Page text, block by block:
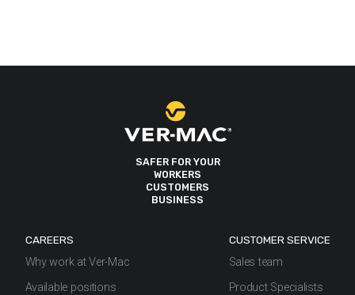
SAFER FOR YOUR
WORKERS
CUSTOMERS
BUSINESS
CAREERS
Why work at Ver-Mac
Available positions
CUSTOMER SERVICE
Sales team
Product Specialists